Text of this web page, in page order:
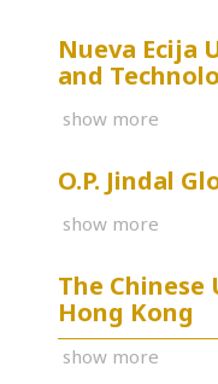
Nueva Ecija
and
show more
O.P. Jindal
show more
The
Hong Kong
show more